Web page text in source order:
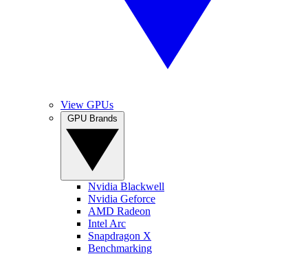
View GPUs
Nvidia Blackwell
Nvidia Geforce
AMD Radeon
Intel Arc
Snapdragon X
Benchmarking